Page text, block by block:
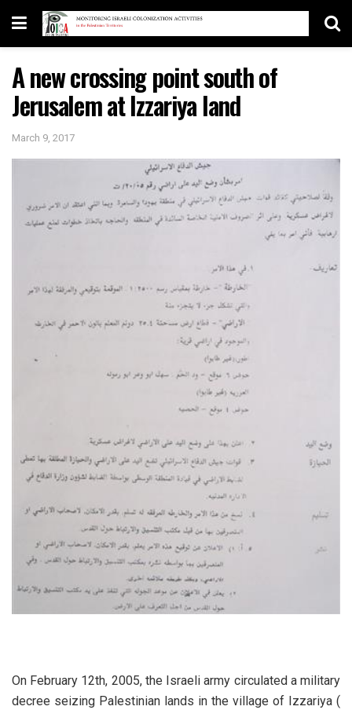
A new crossing point south of
Jerusalem at Izzariya land
March 9, 2017
On February 12th, 2005, the Israeli army circulated a military
decree seizing Palestinian lands in the village of Izzariya (